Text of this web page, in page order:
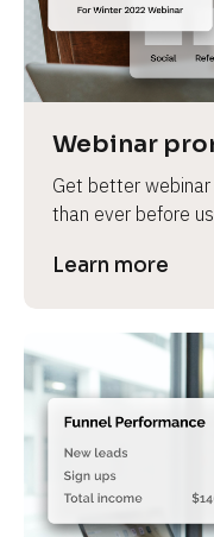
Webinar
Get better
than ever before
Learn more